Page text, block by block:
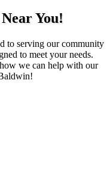
You!
to serving our community
to meet your needs.
we can help with our